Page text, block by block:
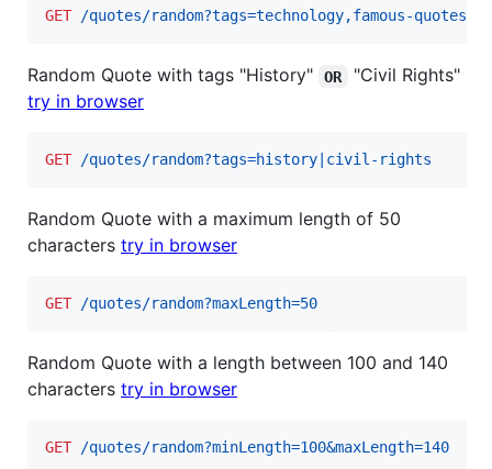
GET /quotes/random?tags=technology,famous-quotes
Random Quote with tags "History" OR
"Civil Rights"
try in browser
GET /quotes/random?tags=history|civil-rights
Random Quote with a maximum length of 50
characters try in browser
GET /quotes/random?maxLength=50
Random Quote with a length between 100 and 140
characters try in browser
GET /quotes/random?minLength=100&maxLength=140